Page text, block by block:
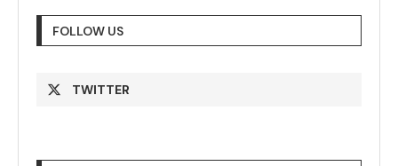
FOLLOW US
TWITTER